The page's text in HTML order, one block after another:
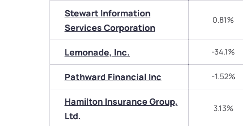
Stewart Information
Services Corporation
0.81%
Lemonade, Inc. -34.1%
Pathward Financial Inc -1.52%
Hamilton Insurance Group,
Ltd.
3.13%